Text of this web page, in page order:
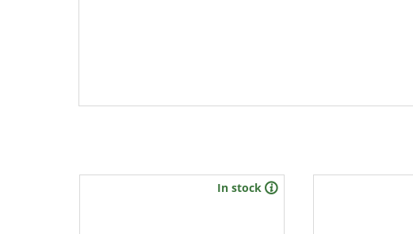
In stock